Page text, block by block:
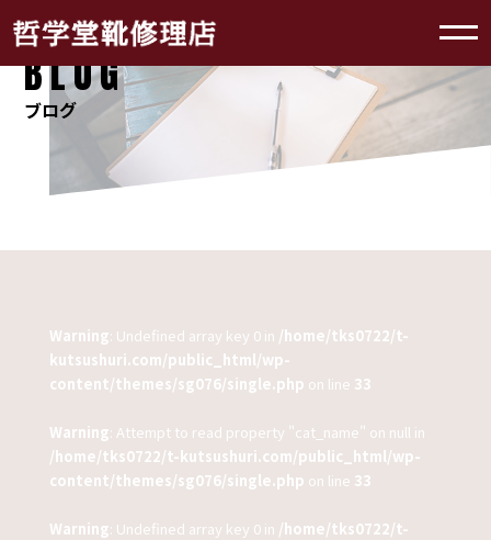
BLOG
ブログ
Warning: Undefined array key 0 in /home/tks0722/t-
kutsushuri.com/public_html/wp-
content/themes/sg076/single.php on line 33
Warning: Attempt to read property "cat_name" on null in
/home/tks0722/t-kutsushuri.com/public_html/wp-
content/themes/sg076/single.php on line 33
Warning: Undefined array key 0 in /home/tks0722/t-